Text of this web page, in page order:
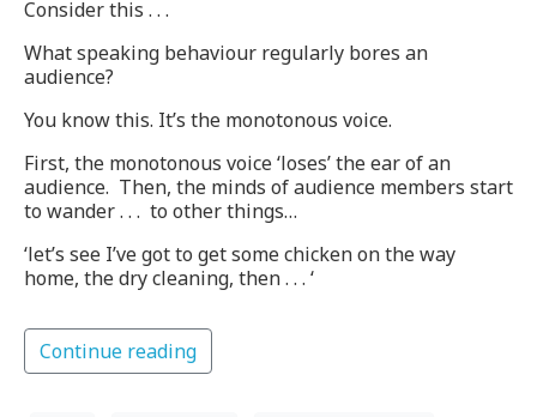
Consider this . . .
What speaking behaviour regularly bores an
audience?
You know this. It’s the monotonous voice.
First, the monotonous voice ‘loses’ the ear of an
audience. Then, the minds of audience members start
to wander . . . to other things…
‘let’s see I’ve got to get some chicken on the way
home, the dry cleaning, then . . . ‘
Continue reading